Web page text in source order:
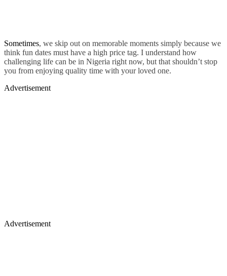
Sometimes, we skip out on memorable moments simply because we
think fun dates must have a high price tag. I understand how
challenging life can be in Nigeria right now, but that shouldn’t stop
you from enjoying quality time with your loved one.
Advertisement
Advertisement